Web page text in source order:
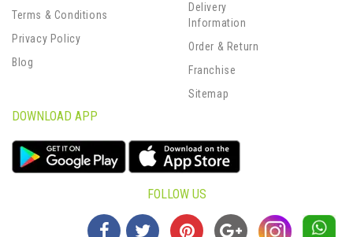
Terms & Conditions
Privacy Policy
Blog
Delivery
Information
Order & Return
Franchise
Sitemap
DOWNLOAD APP
FOLLOW US